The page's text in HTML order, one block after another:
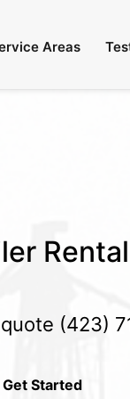
Areas
(423)
Get Started